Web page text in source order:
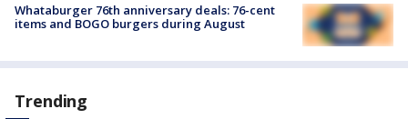
Whataburger 76th anniversary deals: 76-cent
items and BOGO burgers during August
Trending